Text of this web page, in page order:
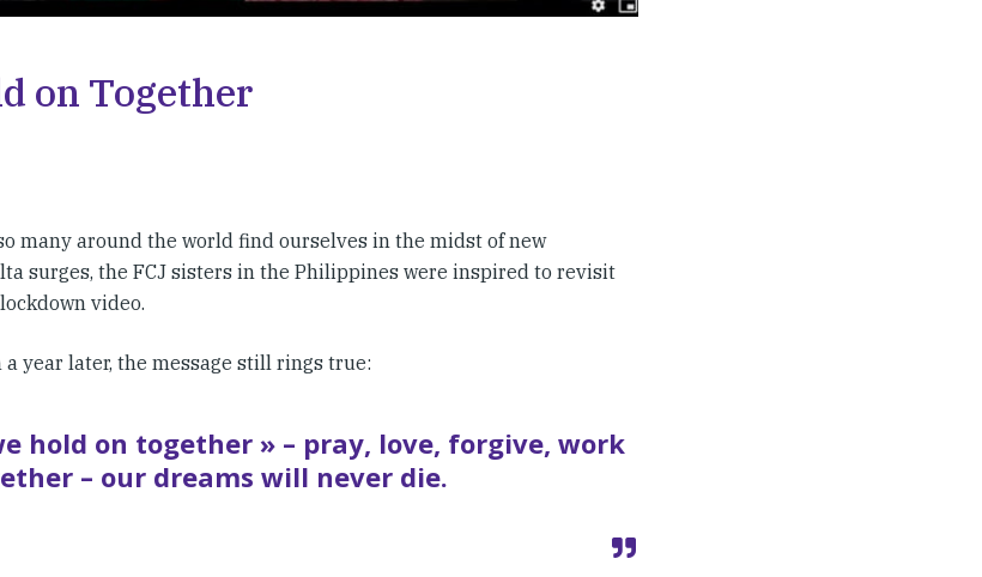
on Together
so many around the world find ourselves in the midst of new
surges, the FCJ sisters in the Philippines were inspired to revisit
video.
year later, the message still rings true:
hold on together » – pray, love, forgive, work
– our dreams will never die.